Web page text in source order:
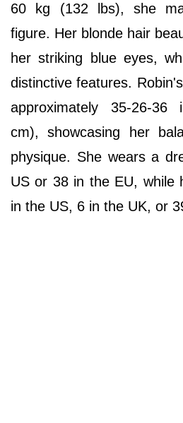
60 kg (132 lbs), she
figure. Her blonde hair
her striking blue eyes,
distinctive features.
approximately 35-26-36
cm), showcasing her
physique. She wears a
US or 38 in the EU, while
in the US, 6 in the UK, or